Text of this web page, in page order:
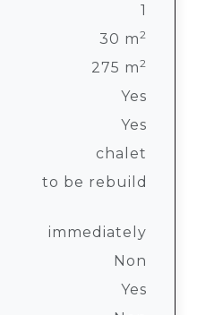
1
30 m2
275 m2
Yes
Yes
chalet
to be rebuild
immediately
Non
Yes